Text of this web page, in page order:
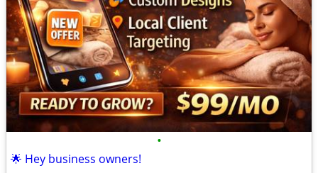
•
🌟 Hey business owners!